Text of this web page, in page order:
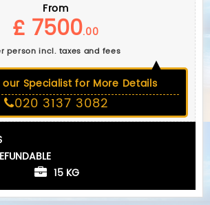
From
£ 7500.00
person incl. taxes and fees
Specialist for More Details
020 3137 3082
15 KG